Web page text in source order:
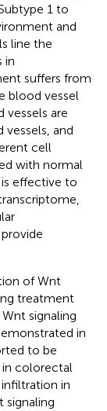
1 to
and
line the
in
suffers from
blood vessel
vessels are
and
cell
with normal
effective to
of Wnt
treatment
signaling
in
to be
colorectal
in
signaling